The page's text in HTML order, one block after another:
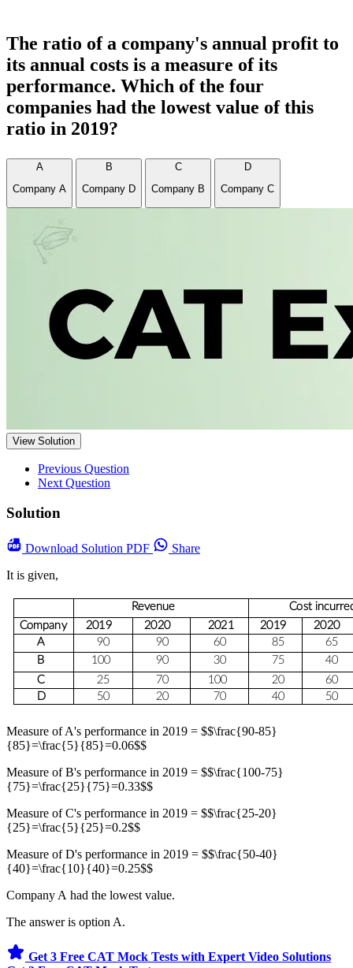
The ratio of a company's annual profit to
its annual costs is a measure of its
performance. Which of the four
companies had the lowest value of this
ratio in 2019?
A
Company A
B
Company D
C
Company B
D
Company C
View Solution
Previous Question
Next Question
Solution
Download Solution PDF
Share
It is given,
Measure of A's performance in 2019 = $$\frac{90-85}
{85}=\frac{5}{85}=0.06$$
Measure of B's performance in 2019 = $$\frac{100-75}
{75}=\frac{25}{75}=0.33$$
Measure of C's performance in 2019 = $$\frac{25-20}
{25}=\frac{5}{25}=0.2$$
Measure of D's performance in 2019 = $$\frac{50-40}
{40}=\frac{10}{40}=0.25$$
Company A had the lowest value.
The answer is option A.
Get 3 Free CAT Mock Tests with Expert Video Solutions